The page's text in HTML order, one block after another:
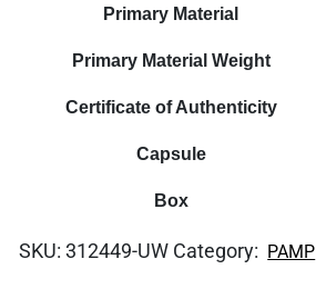
Primary Material
Primary Material Weight
Certificate of Authenticity
Capsule
Box
SKU:312449-UW Category: PAMP